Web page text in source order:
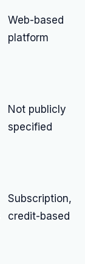
Web-based
platform
Not publicly
specified
Subscription,
credit-based